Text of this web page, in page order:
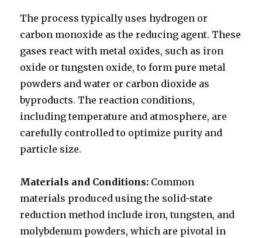
The process typically uses hydrogen or
carbon monoxide as the reducing agent. These
gases react with metal oxides, such as iron
oxide or tungsten oxide, to form pure metal
powders and water or carbon dioxide as
byproducts. The reaction conditions,
including temperature and atmosphere, are
carefully controlled to optimize purity and
particle size.
Materials and Conditions: Common
materials produced using the solid-state
reduction method include iron, tungsten, and
molybdenum powders, which are pivotal in